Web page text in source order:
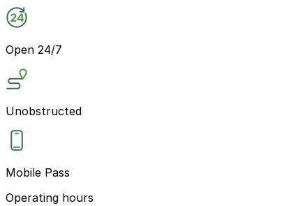
Open 24/7
Unobstructed
Mobile Pass
Operating hours